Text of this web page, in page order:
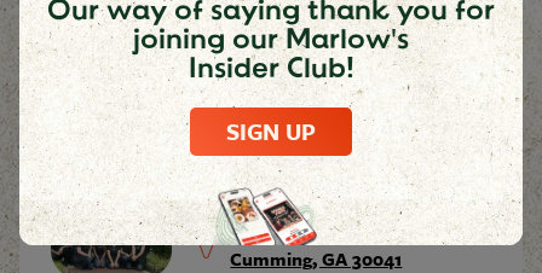
VISIT LOCATION
CUMMING
410 Peachtree Parkway
Cumming, GA 30041
Our way of saying thank you for
joining our Marlow's
Insider Club!
SIGN UP